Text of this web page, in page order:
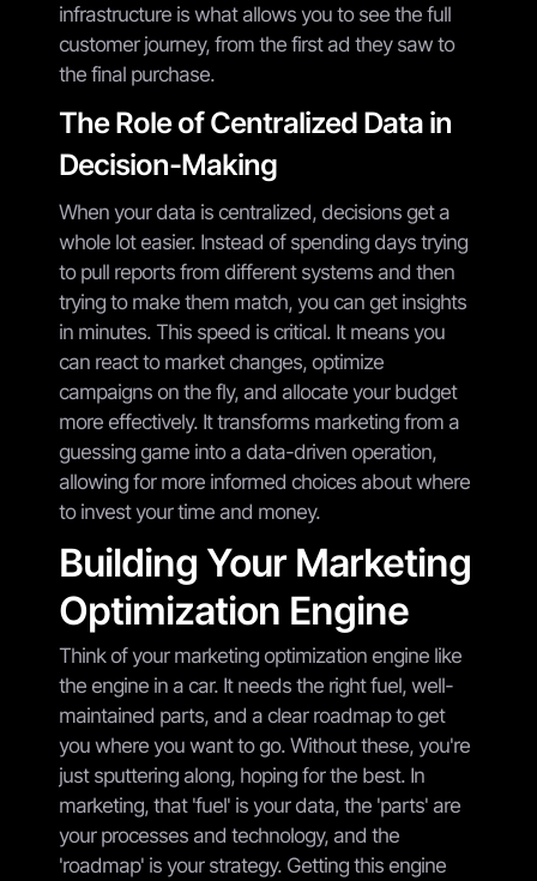
infrastructure is what allows you to see the full
customer journey, from the first ad they saw to
the final purchase.
The Role of Centralized Data in
Decision-Making
When your data is centralized, decisions get a
whole lot easier. Instead of spending days trying
to pull reports from different systems and then
trying to make them match, you can get insights
in minutes. This speed is critical. It means you
can react to market changes, optimize
campaigns on the fly, and allocate your budget
more effectively. It transforms marketing from a
guessing game into a data-driven operation,
allowing for more informed choices about where
to invest your time and money.
Building Your Marketing
Optimization Engine
Think of your marketing optimization engine like
the engine in a car. It needs the right fuel, well-
maintained parts, and a clear roadmap to get
you where you want to go. Without these, you're
just sputtering along, hoping for the best. In
marketing, that 'fuel' is your data, the 'parts' are
your processes and technology, and the
'roadmap' is your strategy. Getting this engine